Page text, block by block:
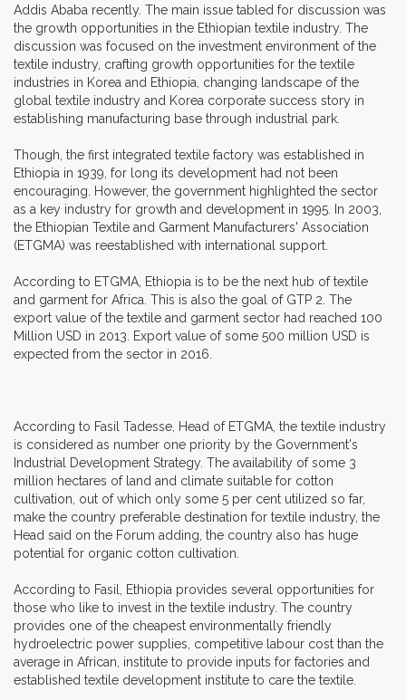
Addis Ababa recently. The main issue tabled for discussion was
the growth opportunities in the Ethiopian textile industry. The
discussion was focused on the investment environment of the
textile industry, crafting growth opportunities for the textile
industries in Korea and Ethiopia, changing landscape of the
global textile industry and Korea corporate success story in
establishing manufacturing base through industrial park.
Though, the first integrated textile factory was established in
Ethiopia in 1939, for long its development had not been
encouraging. However, the government highlighted the sector
as a key industry for growth and development in 1995. In 2003,
the Ethiopian Textile and Garment Manufacturers' Association
(ETGMA) was reestablished with international support.
According to ETGMA, Ethiopia is to be the next hub of textile
and garment for Africa. This is also the goal of GTP 2. The
export value of the textile and garment sector had reached 100
Million USD in 2013. Export value of some 500 million USD is
expected from the sector in 2016.
According to Fasil Tadesse, Head of ETGMA, the textile industry
is considered as number one priority by the Government's
Industrial Development Strategy. The availability of some 3
million hectares of land and climate suitable for cotton
cultivation, out of which only some 5 per cent utilized so far,
make the country preferable destination for textile industry, the
Head said on the Forum adding, the country also has huge
potential for organic cotton cultivation.
According to Fasil, Ethiopia provides several opportunities for
those who like to invest in the textile industry. The country
provides one of the cheapest environmentally friendly
hydroelectric power supplies, competitive labour cost than the
average in African, institute to provide inputs for factories and
established textile development institute to care the textile.